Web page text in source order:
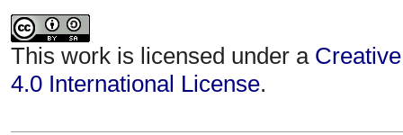
This work is licensed under a
4.0 International License.